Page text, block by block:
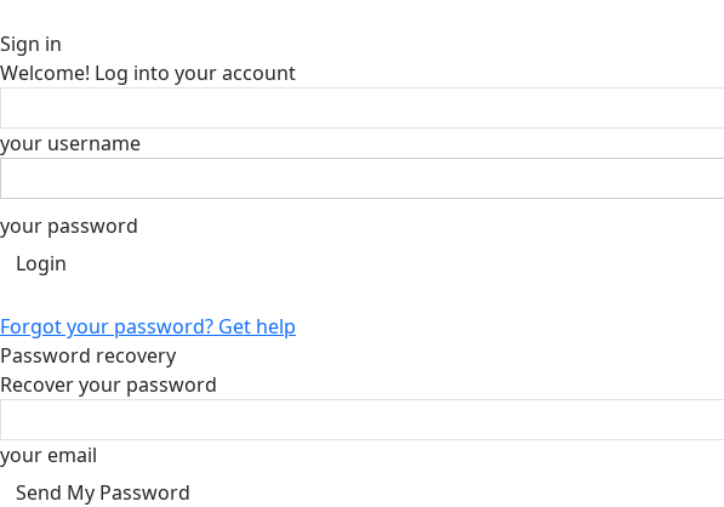
Sign in
Welcome! Log into your account
your username
your password
Forgot your password? Get help
Password recovery
Recover your password
your email